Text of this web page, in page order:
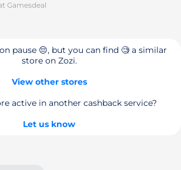
Gamesdeal
pause 😔, but you can find 🧐 a similar
store on Zozi.
View other stores
active in another cashback service?
Let us know